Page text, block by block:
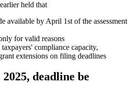
held that
available by April 1st of the assessment
for valid reasons
compliance capacity,
extensions on filing deadlines
deadline be